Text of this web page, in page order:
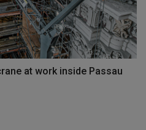
at work inside Passau